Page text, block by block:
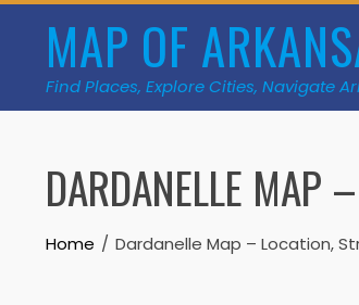
Skip
contentMAP OF
Find Places, Explore Cities, Navigate
DARDANELLE MAP
Home Dardanelle Map – Location,